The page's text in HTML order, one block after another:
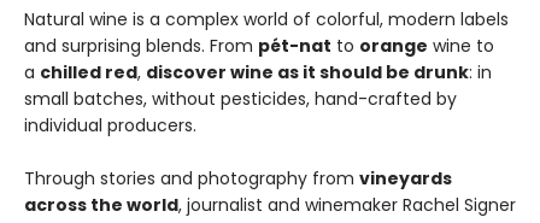
Natural wine is a complex world of colorful, modern labels
and surprising blends. From pét-nat to orange wine to
a chilled red, discover wine as it should be drunk: in
small batches, without pesticides, hand-crafted by
individual producers.
Through stories and photography from vineyards
across the world, journalist and winemaker Rachel Signer